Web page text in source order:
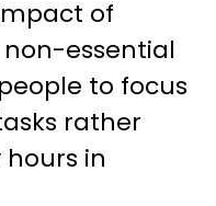
of
essential
to focus
rather
in